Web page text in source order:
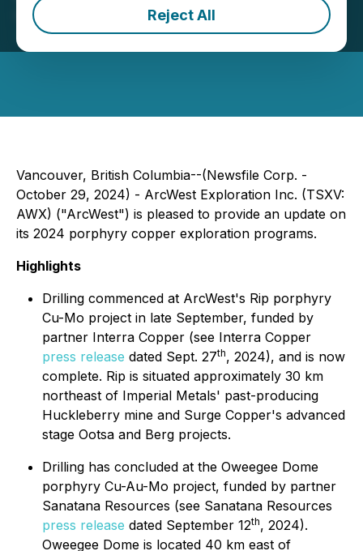
Reject All
October 29, 2024 8:30 AM EDT | Source:
ArcWest
Exploration Inc.
Vancouver, British Columbia--(Newsfile Corp. -
October 29, 2024) - ArcWest Exploration Inc. (TSXV:
AWX) ("ArcWest") is pleased to provide an update on
its 2024 porphyry copper exploration programs.
Highlights
Drilling commenced at ArcWest's Rip porphyry
Cu-Mo project in late September, funded by
partner Interra Copper (see Interra Copper
press release dated Sept. 27th, 2024), and is now
complete. Rip is situated approximately 30 km
northeast of Imperial Metals' past-producing
Huckleberry mine and Surge Copper's advanced
stage Ootsa and Berg projects.
Drilling has concluded at the Oweegee Dome
porphyry Cu-Au-Mo project, funded by partner
Sanatana Resources (see Sanatana Resources
press release dated September 12th, 2024).
Oweegee Dome is located 40 km east of